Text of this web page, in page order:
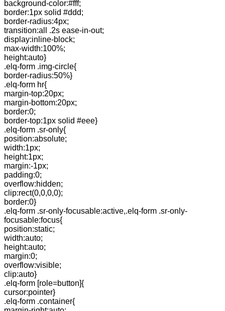
background-color:#fff;
border:1px solid #ddd;
border-radius:4px;
transition:all .2s ease-in-out;
display:inline-block;
max-width:100%;
height:auto}
.elq-form .img-circle{
border-radius:50%}
.elq-form hr{
margin-top:20px;
margin-bottom:20px;
border:0;
border-top:1px solid #eee}
.elq-form .sr-only{
position:absolute;
width:1px;
height:1px;
margin:-1px;
padding:0;
overflow:hidden;
clip:rect(0,0,0,0);
border:0}
.elq-form .sr-only-focusable:active,.elq-form .sr-only-
focusable:focus{
position:static;
width:auto;
height:auto;
margin:0;
overflow:visible;
clip:auto}
.elq-form [role=button]{
cursor:pointer}
.elq-form .container{